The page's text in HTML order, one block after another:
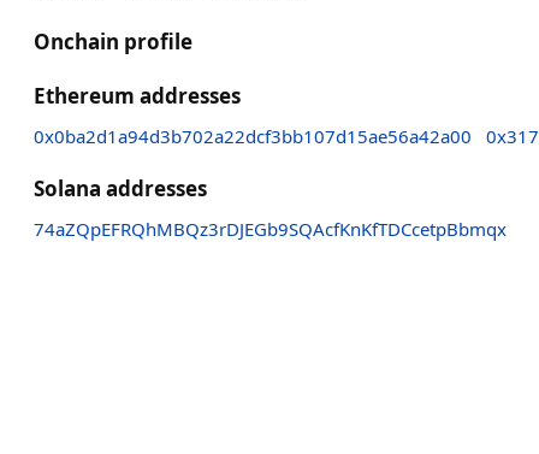
Onchain profile
Ethereum addresses
0x0ba2d1a94d3b702a22dcf3bb107d15ae56a42a00
Solana addresses
74aZQpEFRQhMBQz3rDJEGb9SQAcfKnKfTDCcetpBbmqx